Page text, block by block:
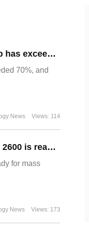
​The market share of Chrome browser on the desktop has exceeded 70%
70%, and
News Views: 114
The world's first 2nm mobile chip: Samsung Exynos 2600 is ready for mass production.
for mass
News Views: 173